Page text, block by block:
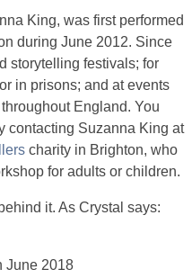
King, was first performed
during June 2012. Since
storytelling festivals; for
in prisons; and at events
England. You
contacting Suzanna King at
charity in Brighton, who
for adults or children.
it. As Crystal says:
June 2018